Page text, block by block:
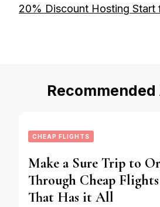
20% Discount Hosting Start
CHEAP FLIGHTS
Make a Sure Trip to
Through Cheap
That Has it All